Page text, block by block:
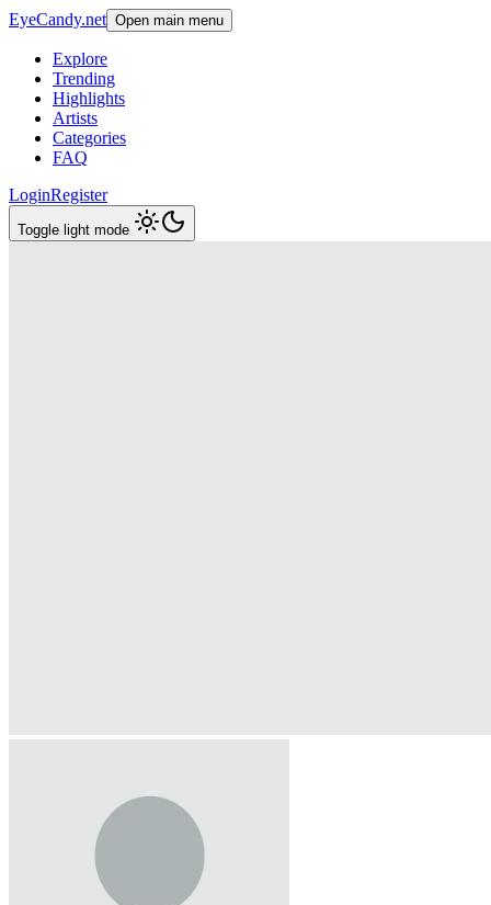
EyeCandy.net Open main menu
Explore
Trending
Highlights
Artists
Categories
FAQ
LoginRegister
Toggle light mode